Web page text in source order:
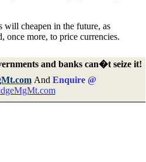
will cheapen in the future, as
once more, to price currencies.
and banks can�t seize it!
And Enquire @